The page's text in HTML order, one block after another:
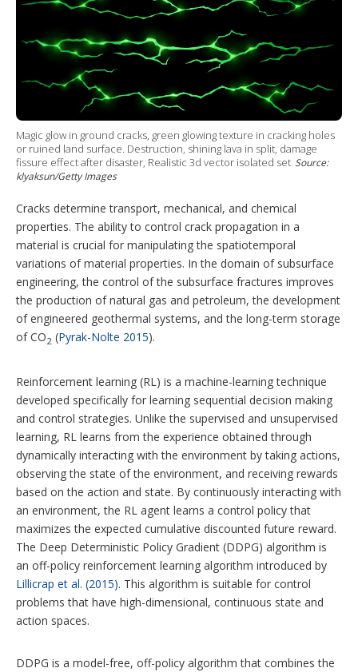
e
I
n
e
e
s
u
e
o
r
e
a
i
n
g
o
i
o
n
s
Magic glow in ground cracks, green glowing texture in cracking holes
or ruined land surface. Destruction, shining lava in split, damage
fissure effect after disaster, Realistic 3d vector isolated set Source:
klyaksun/Getty Images
Cracks determine transport, mechanical, and chemical
properties. The ability to control crack propagation in a
material is crucial for manipulating the spatiotemporal
variations of material properties. In the domain of subsurface
engineering, the control of the subsurface fractures improves
the production of natural gas and petroleum, the development
of engineered geothermal systems, and the long-term storage
of CO2 (Pyrak-Nolte 2015).
Reinforcement learning (RL) is a machine-learning technique
developed specifically for learning sequential decision making
and control strategies. Unlike the supervised and unsupervised
learning, RL learns from the experience obtained through
dynamically interacting with the environment by taking actions,
observing the state of the environment, and receiving rewards
based on the action and state. By continuously interacting with
an environment, the RL agent learns a control policy that
maximizes the expected cumulative discounted future reward.
The Deep Deterministic Policy Gradient (DDPG) algorithm is
an off-policy reinforcement learning algorithm introduced by
Lillicrap et al. (2015). This algorithm is suitable for control
problems that have high-dimensional, continuous state and
action spaces.
DDPG is a model-free, off-policy algorithm that combines the